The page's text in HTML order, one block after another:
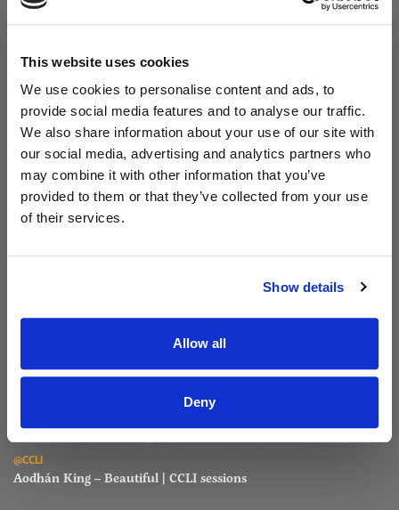
This website uses cookies
We use cookies to personalise content and ads, to
provide social media features and to analyse our traffic.
We also share information about your use of our site with
our social media, advertising and analytics partners who
may combine it with other information that you’ve
provided to them or that they’ve collected from your use
of their services.
Show details
Allow all
Deny
Read Aodhán King – Whole World | CCLI sessions
@CCLI
Aodhán King – Whole World | CCLI sessions
@CCLI
Aodhán King – Beautiful | CCLI sessions